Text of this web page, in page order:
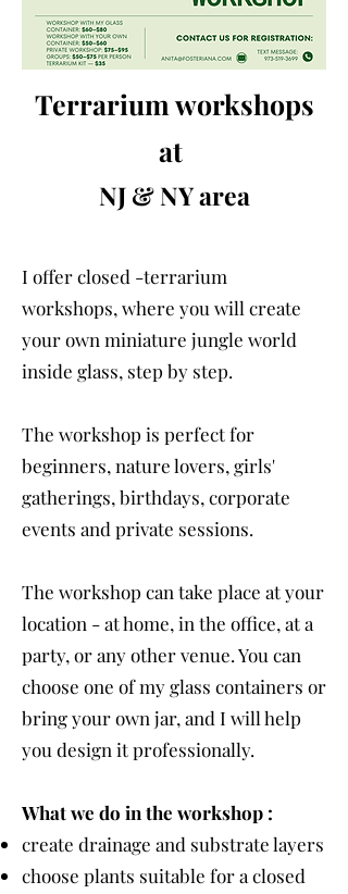
Terrarium workshops
at
NJ & NY area
I offer closed -terrarium
workshops, where you will create
your own miniature jungle world
inside glass, step by step.
The workshop is perfect for
beginners, nature lovers, girls'
gatherings, birthdays, corporate
events and private sessions.
The workshop can take place at your
location - at home, in the office, at a
party, or any other venue. You can
choose one of my glass containers or
bring your own jar, and I will help
you design it professionally.
What we do in the workshop :
create drainage and substrate layers
choose plants suitable for a closed